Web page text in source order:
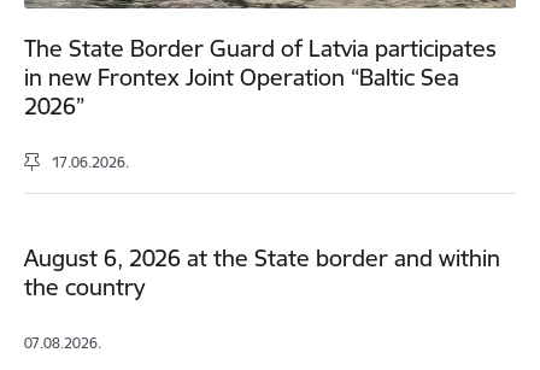
The State Border Guard of Latvia participates
in new Frontex Joint Operation “Baltic Sea
2026”
17.06.2026.
August 6, 2026 at the State border and within
the country
07.08.2026.